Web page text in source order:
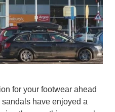
for your footwear ahead
have enjoyed a